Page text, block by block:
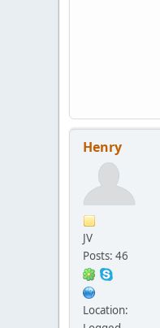
Henry
JV
Posts: 46
Location: